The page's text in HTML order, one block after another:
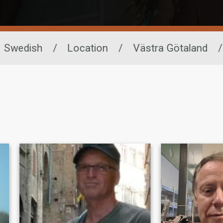
Swedish / Location / Västra Götaland /